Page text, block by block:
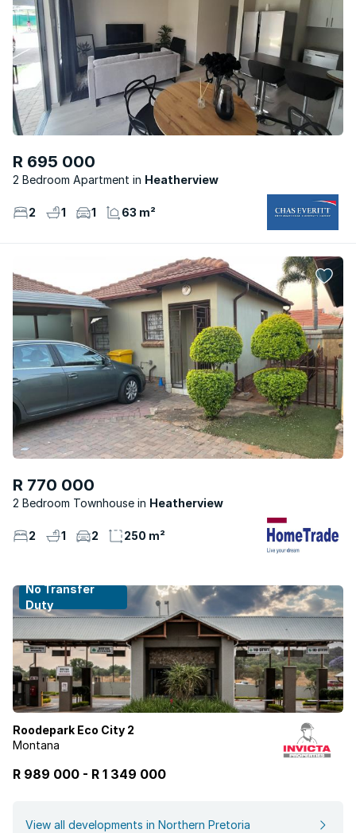
R 695 000
2 Bedroom Apartment Heatherview
2 1 1 63 m²
R 770 000
2 Bedroom Townhouse Heatherview
2 1 2 250 m²
No Transfer
Duty
Roodepark Eco City 2
Montana
R 989 000 - R 1 349 000
View all developments in Northern Pretoria